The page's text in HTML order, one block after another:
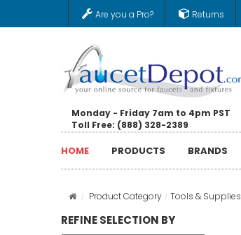
Are you a Pro? Returns
Monday - Friday 7am to 4pm PST
Toll Free: (888) 328-2389
HOME PRODUCTS BRANDS
Product Category Tools & Supplies
REFINE SELECTION BY